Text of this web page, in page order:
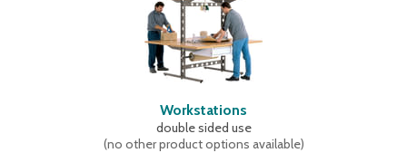
Workstations
double sided use
(no other product options available)